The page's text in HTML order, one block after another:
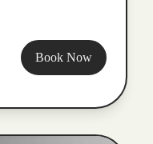
Book Now